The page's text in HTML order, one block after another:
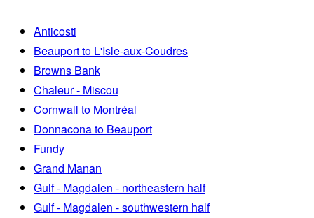
Anticosti
Beauport to L'Isle-aux-Coudres
Browns Bank
Chaleur - Miscou
Cornwall to Montréal
Donnacona to Beauport
Fundy
Grand Manan
Gulf - Magdalen - northeastern half
Gulf - Magdalen - southwestern half